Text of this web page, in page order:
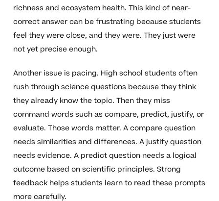
richness and ecosystem health. This kind of near-
correct answer can be frustrating because students
feel they were close, and they were. They just were
not yet precise enough.
Another issue is pacing. High school students often
rush through science questions because they think
they already know the topic. Then they miss
command words such as compare, predict, justify, or
evaluate. Those words matter. A compare question
needs similarities and differences. A justify question
needs evidence. A predict question needs a logical
outcome based on scientific principles. Strong
feedback helps students learn to read these prompts
more carefully.